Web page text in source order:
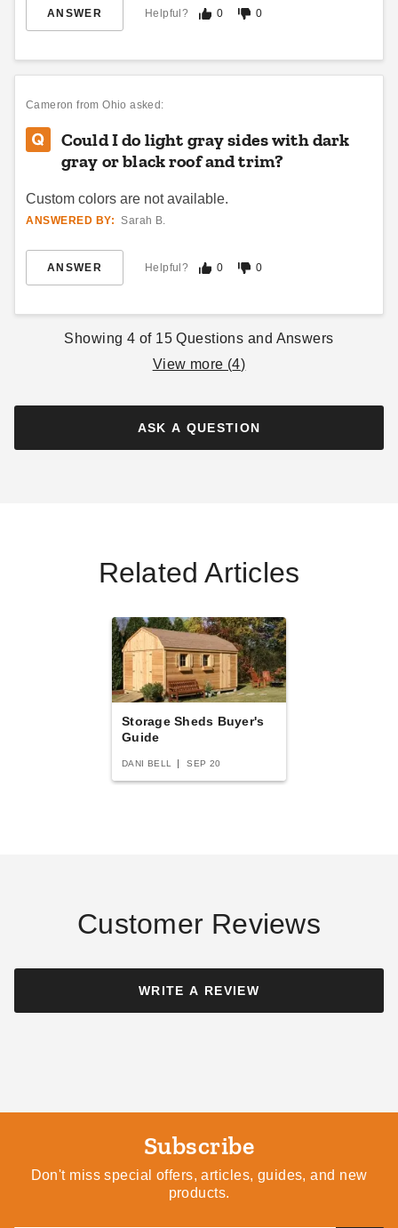
DuraMax 10 x 10 Foot
DuraMax 13 x 10 Foot
Best Seller
Best Seller
ANSWER Helpful? 0 0
Cameron from Ohio asked:
Could I do light gray sides with dark
gray or black roof and trim?
Custom colors are not available.
ANSWERED BY: Sarah B.
ANSWER Helpful? 0 0
Showing 4 of 15Questions and Answers
View more (4)
ASK A QUESTION
Related Articles
Storage Sheds Buyer's
Guide
DANI BELL SEP 20
Customer Reviews
WRITE A REVIEW
Subscribe
Don't miss special offers, articles, guides, and new
products.